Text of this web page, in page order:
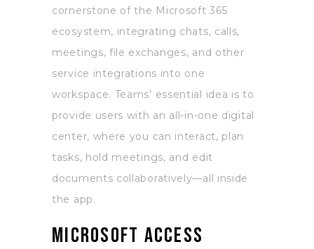
cornerstone of the Microsoft 365
ecosystem, integrating chats, calls,
meetings, file exchanges, and other
service integrations into one
workspace. Teams’ essential idea is to
provide users with an all-in-one digital
center, where you can interact, plan
tasks, hold meetings, and edit
documents collaboratively—all inside
the app.
Microsoft Access